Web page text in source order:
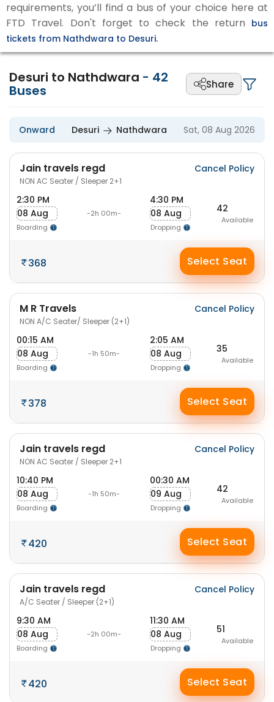
requirements, you’ll find a bus of your choice here at
FTD Travel. Don't forget to check the return bus
tickets from Nathdwara to Desuri.
Desuri to Nathdwara - 42
Buses Share
Onward Desuri Nathdwara Sat, 08 Aug 2026
Jain travels regd
NON AC Seater / Sleeper 2+1
Cancel Policy
2:30 PM
08 Aug
Boarding
-2h 00m-
4:30 PM
08 Aug
Dropping
42
Available
368 Select Seat
M R Travels
NON A/C Seater/ Sleeper (2+1)
Cancel Policy
00:15 AM
08 Aug
Boarding
-1h 50m-
2:05 AM
08 Aug
Dropping
35
Available
378 Select Seat
Jain travels regd
NON AC Seater / Sleeper 2+1
Cancel Policy
10:40 PM
08 Aug
Boarding
-1h 50m-
00:30 AM
09 Aug
Dropping
42
Available
420 Select Seat
Jain travels regd
A/C Seater / Sleeper (2+1)
Cancel Policy
9:30 AM
08 Aug
Boarding
-2h 00m-
11:30 AM
08 Aug
Dropping
51
Available
420 Select Seat